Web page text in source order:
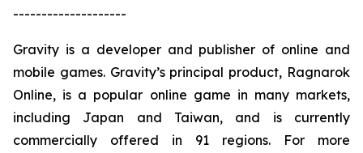
--------------------
Gravity is a developer and publisher of online and
mobile games. Gravity’s principal product, Ragnarok
Online, is a popular online game in many markets,
including Japan and Taiwan, and is currently
commercially offered in 91 regions. For more